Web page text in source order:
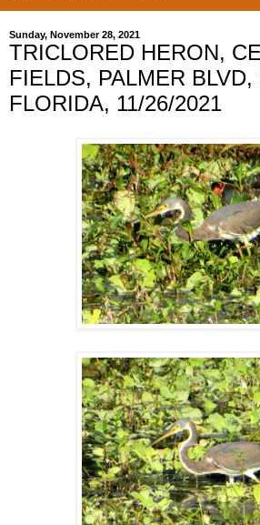
Sunday, November 28, 2021
TRICLORED HERON,
FIELDS, PALMER
FLORIDA, 11/26/2021